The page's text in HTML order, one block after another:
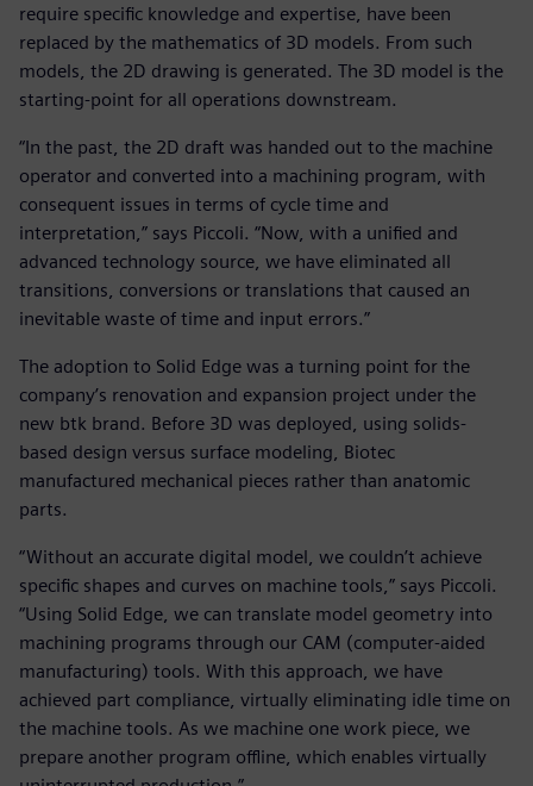
require specific knowledge and expertise, have been
replaced by the mathematics of 3D models. From such
models, the 2D drawing is generated. The 3D model is the
starting-point for all operations downstream.
“In the past, the 2D draft was handed out to the machine
operator and converted into a machining program, with
consequent issues in terms of cycle time and
interpretation,” says Piccoli. “Now, with a unified and
advanced technology source, we have eliminated all
transitions, conversions or translations that caused an
inevitable waste of time and input errors.”
The adoption to Solid Edge was a turning point for the
company’s renovation and expansion project under the
new btk brand. Before 3D was deployed, using solids-
based design versus surface modeling, Biotec
manufactured mechanical pieces rather than anatomic
parts.
“Without an accurate digital model, we couldn’t achieve
specific shapes and curves on machine tools,” says Piccoli.
“Using Solid Edge, we can translate model geometry into
machining programs through our CAM (computer-aided
manufacturing) tools. With this approach, we have
achieved part compliance, virtually eliminating idle time on
the machine tools. As we machine one work piece, we
prepare another program offline, which enables virtually